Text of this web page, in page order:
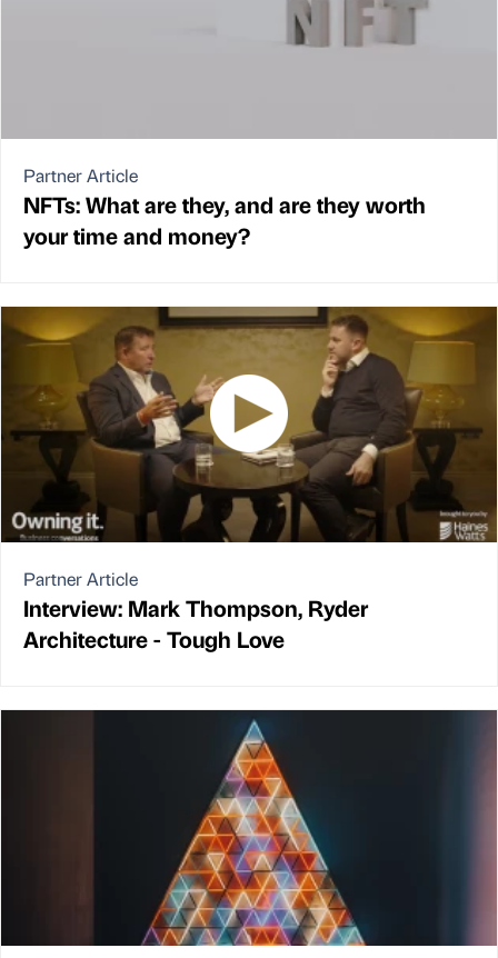
Partner Article
NFTs: What are they, and are they worth
your time and money?
Partner Article
Interview: Mark Thompson, Ryder
Architecture - Tough Love